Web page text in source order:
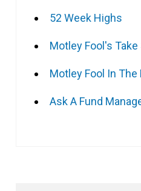
52 Week Highs
Motley Fool's
Motley Fool In The
Ask A Fund